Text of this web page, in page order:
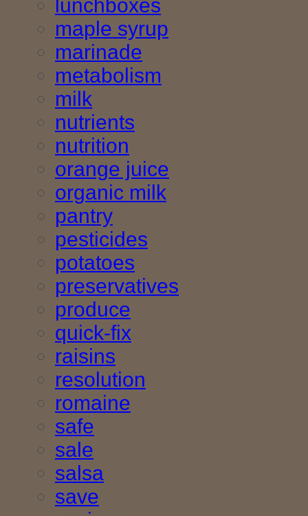
lunchboxes
maple syrup
marinade
metabolism
milk
nutrients
nutrition
orange juice
organic milk
pantry
pesticides
potatoes
preservatives
produce
quick-fix
raisins
resolution
romaine
safe
sale
salsa
save